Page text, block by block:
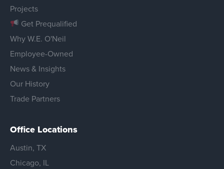
Projects
Get Prequalified
Why W.E. O'Neil
Employee-Owned
News & Insights
Our History
Trade Partners
Office Locations
Austin, TX
Chicago, IL